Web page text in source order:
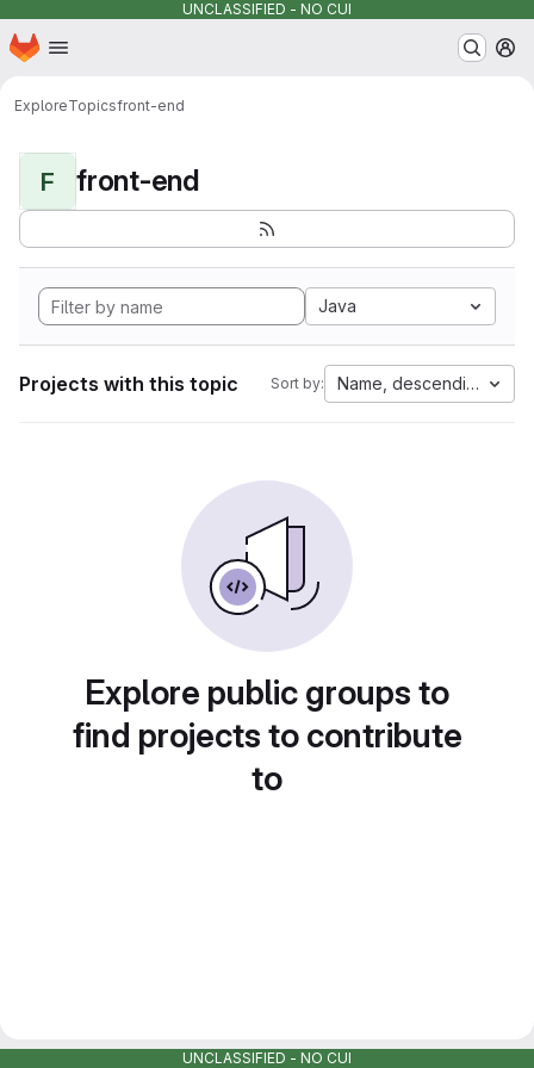
UNCLASSIFIED - NO CUI
Skip to main content
Homepage
ExploreTopicsfront-end
F front-end
Java
Projects with this topic Sort by: Name, descending
Explore public groups to
find projects to contribute
to
UNCLASSIFIED - NO CUI